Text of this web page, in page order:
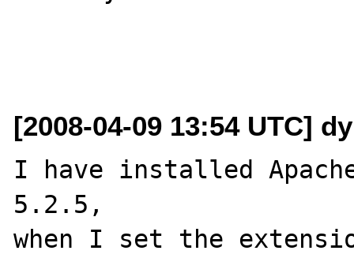
[2008-04-09 13:54 UTC]
I have installed
5.2.5,
when I set the